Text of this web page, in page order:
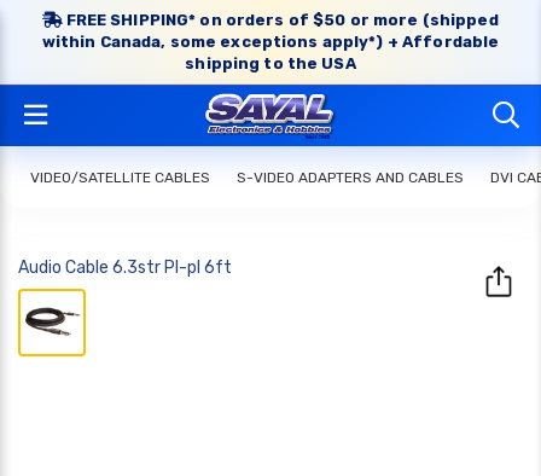
FREE SHIPPING* on orders of $50 or more (shipped
within Canada, some exceptions apply*) + Affordable
shipping to the USA
VIDEO/SATELLITE CABLES S-VIDEO ADAPTERS AND CABLES DVI
Audio Cable 6.3str Pl-pl 6ft